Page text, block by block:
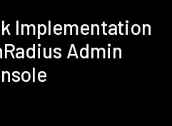
Implementation
Admin